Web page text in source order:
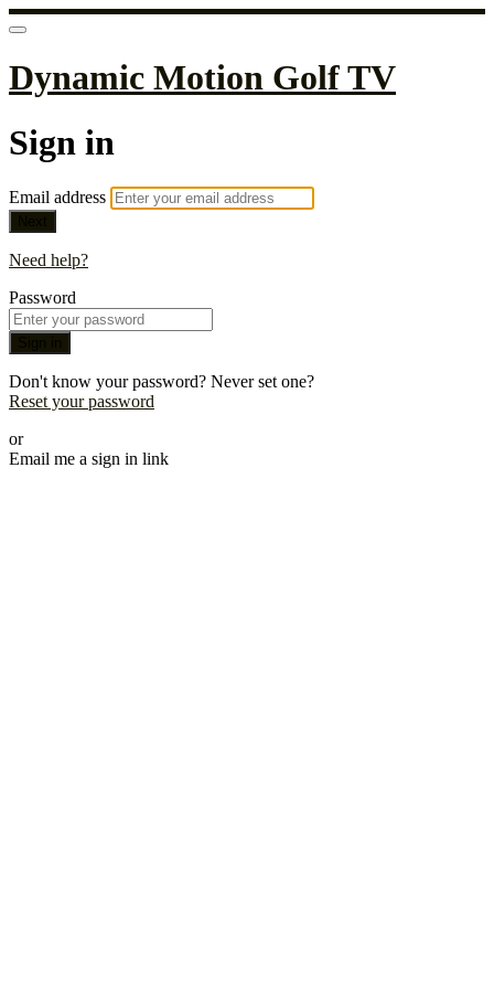
Dynamic Motion Golf TV
Sign in
Email address
Need help?
Password
Don't know your password? Never set one?
Reset your password
or
Email me a sign in link